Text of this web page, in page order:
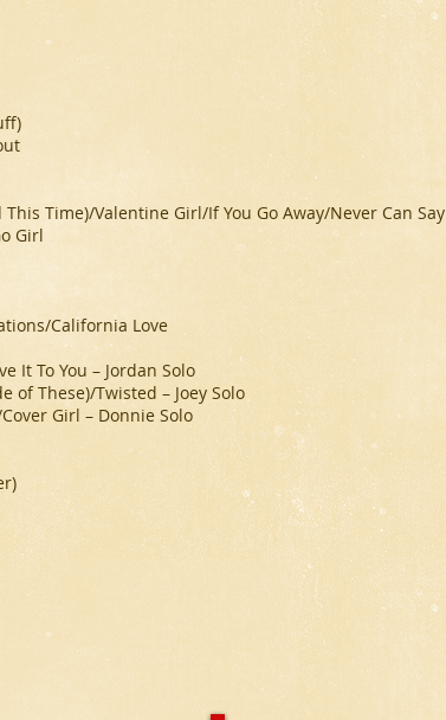
This Time)/Valentine Girl/If You Go Away/Never Can Say
Girl
California Love
It To You – Jordan Solo
of These)/Twisted – Joey Solo
Girl – Donnie Solo